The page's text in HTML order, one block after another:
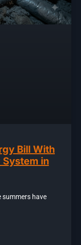
Bill With
System in
summers have